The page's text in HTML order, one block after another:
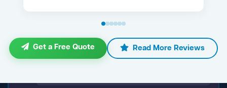
Get a Free Quote Read More Reviews